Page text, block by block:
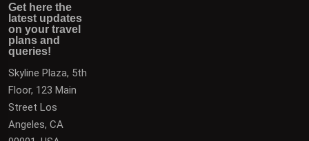
queries!
to plan your next vacation.
Get here the
latest updates
on your travel
plans and
queries!
Skyline Plaza, 5th
Floor, 123 Main
Street Los
Angeles, CA